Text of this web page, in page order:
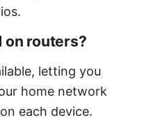
on routers?
letting you
home network
each device.